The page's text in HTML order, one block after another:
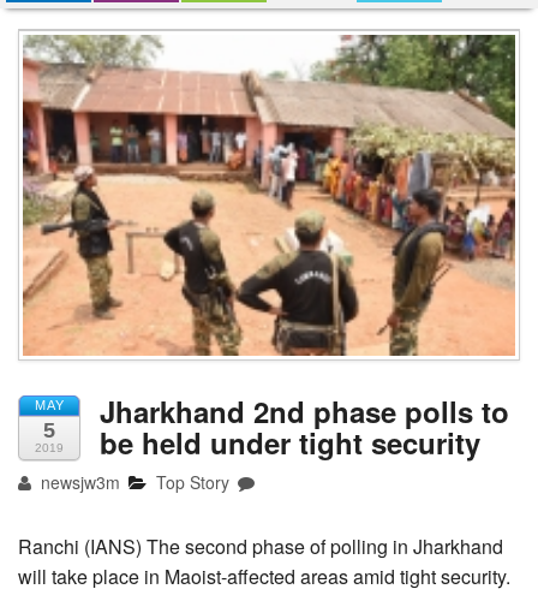
MAY
5
2019
Jharkhand 2nd phase polls to
be held under tight security
newsjw3m Top Story
Ranchi (IANS) The second phase of polling in Jharkhand
will take place in Maoist-affected areas amid tight security.